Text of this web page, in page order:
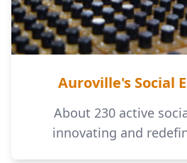
Auroville's Social
About 230 active
innovating and